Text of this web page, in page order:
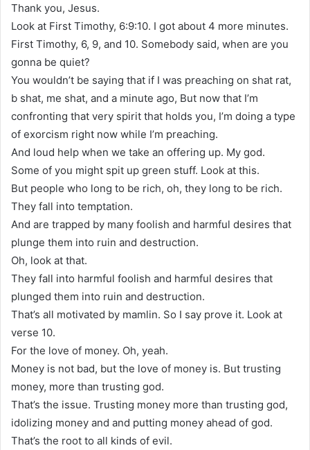
Thank you, Jesus.
Look at First Timothy, 6:9:10. I got about 4 more minutes.
First Timothy, 6, 9, and 10. Somebody said, when are you
gonna be quiet?
You wouldn’t be saying that if I was preaching on shat rat,
b shat, me shat, and a minute ago, But now that I’m
confronting that very spirit that holds you, I’m doing a type
of exorcism right now while I’m preaching.
And loud help when we take an offering up. My god.
Some of you might spit up green stuff. Look at this.
But people who long to be rich, oh, they long to be rich.
They fall into temptation.
And are trapped by many foolish and harmful desires that
plunge them into ruin and destruction.
Oh, look at that.
They fall into harmful foolish and harmful desires that
plunged them into ruin and destruction.
That’s all motivated by mamlin. So I say prove it. Look at
verse 10.
For the love of money. Oh, yeah.
Money is not bad, but the love of money is. But trusting
money, more than trusting god.
That’s the issue. Trusting money more than trusting god,
idolizing money and and putting money ahead of god.
That’s the root to all kinds of evil.